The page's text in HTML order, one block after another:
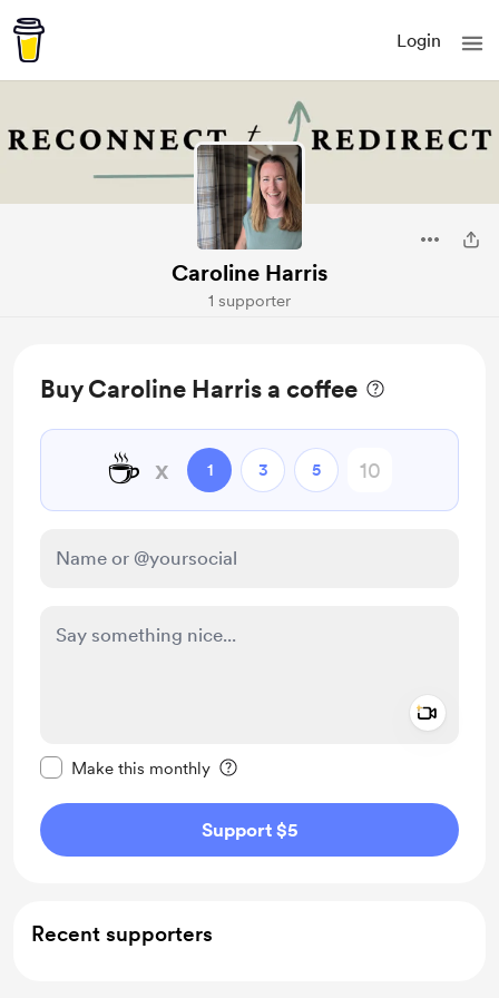
Login
Caroline Harris
1 supporter
Buy Caroline Harris a coffee
☕ x 1 3 5
Make this monthly
Support $5
Recent supporters